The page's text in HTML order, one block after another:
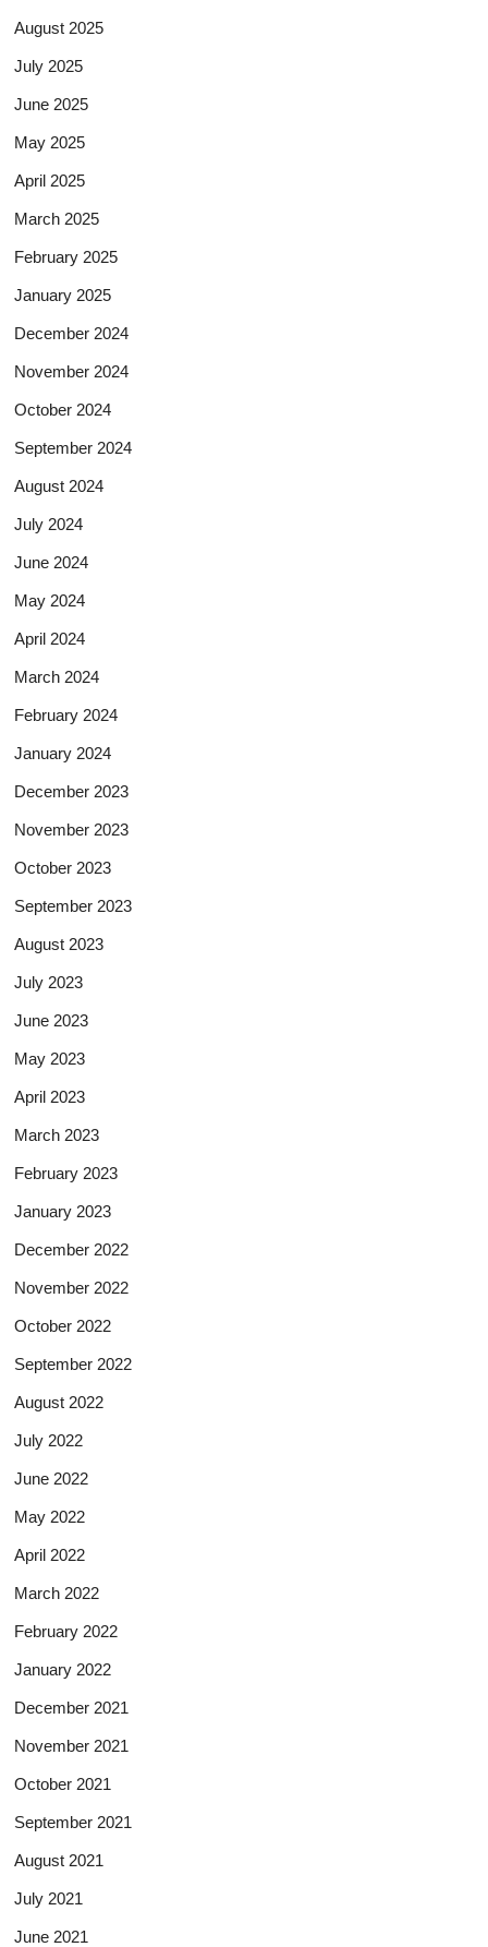
August 2025
July 2025
June 2025
May 2025
April 2025
March 2025
February 2025
January 2025
December 2024
November 2024
October 2024
September 2024
August 2024
July 2024
June 2024
May 2024
April 2024
March 2024
February 2024
January 2024
December 2023
November 2023
October 2023
September 2023
August 2023
July 2023
June 2023
May 2023
April 2023
March 2023
February 2023
January 2023
December 2022
November 2022
October 2022
September 2022
August 2022
July 2022
June 2022
May 2022
April 2022
March 2022
February 2022
January 2022
December 2021
November 2021
October 2021
September 2021
August 2021
July 2021
June 2021